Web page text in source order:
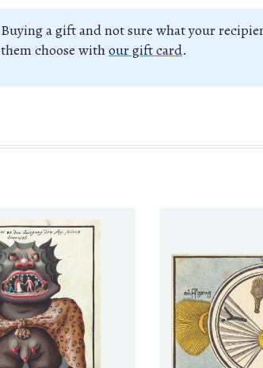
Buying a gift and not sure what your
them choose withour gift card.